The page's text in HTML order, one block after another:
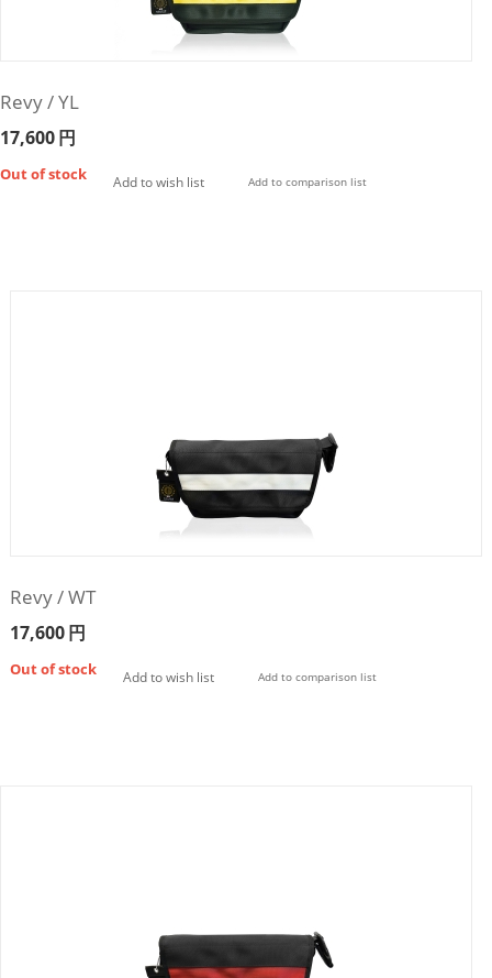
Revy / YL
17,600円
Out of stock Add to wish list Add to comparison list
Revy / WT
17,600円
Out of stock Add to wish list Add to comparison list